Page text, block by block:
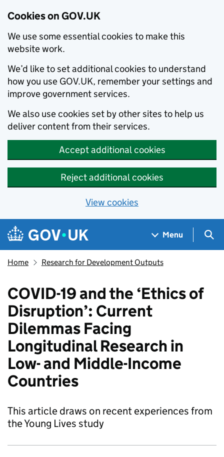
Cookies on GOV.UK
We use some essential cookies to make this
website work.
We’d like to set additional cookies to understand
how you use GOV.UK, remember your settings and
improve government services.
We also use cookies set by other sites to help us
deliver content from their services.
Accept additional cookies
Reject additional cookies
View cookies
Skip to main content
Navigation menu
Menu
Home Research for Development Outputs
COVID-19 and the ‘Ethics of
Disruption’: Current
Dilemmas Facing
Longitudinal Research in
Low- and Middle-Income
Countries
This article draws on recent experiences from
the Young Lives study